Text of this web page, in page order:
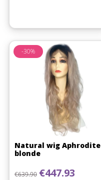
Natural wig Aphrodite
blonde
Regular price
€639.90 Price
€447.93
-30%